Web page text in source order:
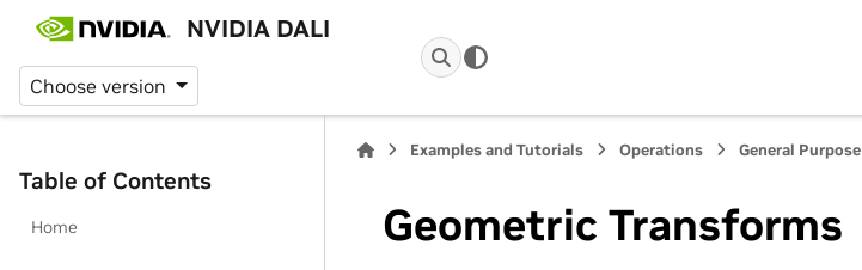
NVIDIA DALI
Choose version
Table of Contents
Home
Examples and Tutorials Operations General Purpose
Geometric Transforms